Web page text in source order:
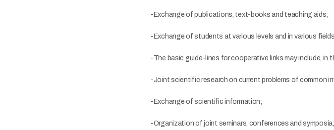
-Exchange of publications, text-books and teaching aids;
-Exchange of students at various levels and in various
-The basic guide-lines for cooperative links may include, in
-Joint scientific research on current problems of common
-Exchange of scientific information;
-Organization of joint seminars, conferences and symposia;